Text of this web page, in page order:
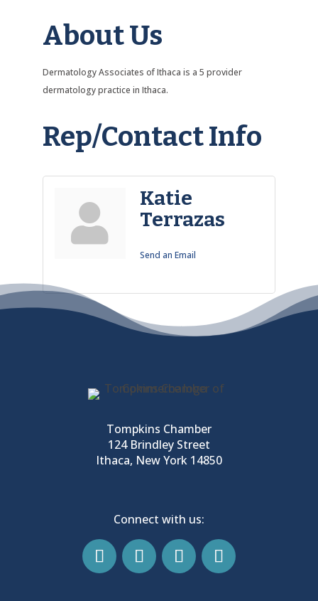
About Us
Dermatology Associates of Ithaca is a 5 provider
dermatology practice in Ithaca.
Rep/Contact Info
Katie
Terrazas
Send an Email
Tompkins Chamber
124 Brindley Street
Ithaca, New York 14850
Connect with us: